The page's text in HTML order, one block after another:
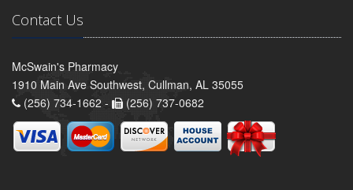
Contact Us
McSwain's Pharmacy
1910 Main Ave Southwest, Cullman, AL 35055
(256) 734-1662 -
(256) 737-0682